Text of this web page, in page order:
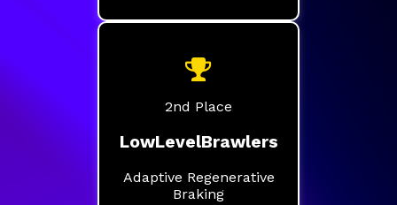
2nd Place
LowLevelBrawlers
Adaptive Regenerative
Braking